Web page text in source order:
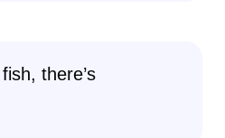
there’s